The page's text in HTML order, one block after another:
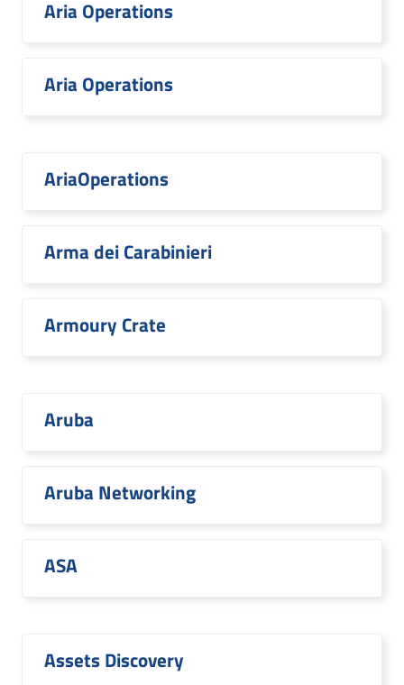
Aria Operations
Aria Operations
AriaOperations
Arma dei Carabinieri
Armoury Crate
Aruba
Aruba Networking
ASA
Assets Discovery